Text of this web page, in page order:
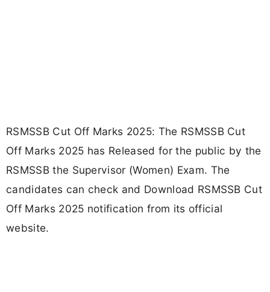
RSMSSB Cut Off Marks 2025: The RSMSSB Cut
Off Marks 2025 has Released for the public by the
RSMSSB the Supervisor (Women) Exam. The
candidates can check and Download RSMSSB Cut
Off Marks 2025 notification from its official
website.